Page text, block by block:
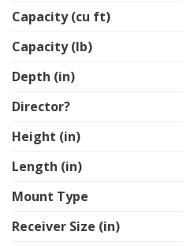
Capacity (cu ft)
Capacity (lb)
Depth (in)
Director?
Height (in)
Length (in)
Mount Type
Receiver Size (in)